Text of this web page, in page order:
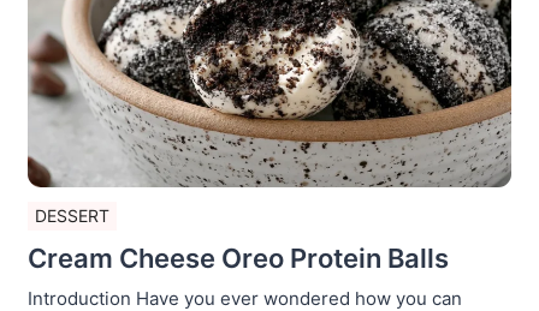
DESSERT
Cream Cheese Oreo Protein Balls
Introduction Have you ever wondered how you can